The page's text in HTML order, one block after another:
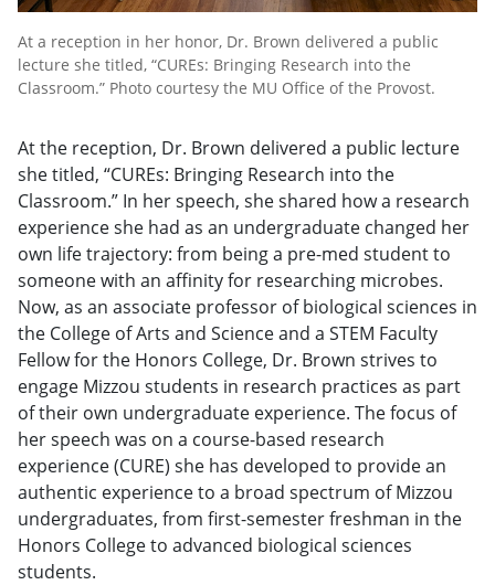
At a reception in her honor, Dr. Brown delivered a public
lecture she titled, “CUREs: Bringing Research into the
Classroom.” Photo courtesy the MU Office of the Provost.
At the reception, Dr. Brown delivered a public lecture
she titled, “CUREs: Bringing Research into the
Classroom.” In her speech, she shared how a research
experience she had as an undergraduate changed her
own life trajectory: from being a pre-med student to
someone with an affinity for researching microbes.
Now, as an associate professor of biological sciences in
the College of Arts and Science and a STEM Faculty
Fellow for the Honors College, Dr. Brown strives to
engage Mizzou students in research practices as part
of their own undergraduate experience. The focus of
her speech was on a course-based research
experience (CURE) she has developed to provide an
authentic experience to a broad spectrum of Mizzou
undergraduates, from first-semester freshman in the
Honors College to advanced biological sciences
students.